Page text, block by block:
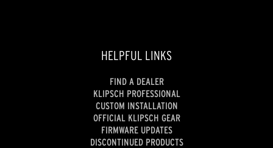
HELPFUL LINKS
FIND A DEALER
KLIPSCH PROFESSIONAL
CUSTOM INSTALLATION
OFFICIAL KLIPSCH GEAR
FIRMWARE UPDATES
DISCONTINUED PRODUCTS